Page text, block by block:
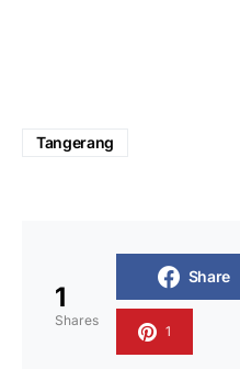
Tangerang
1
Shares
Share
1